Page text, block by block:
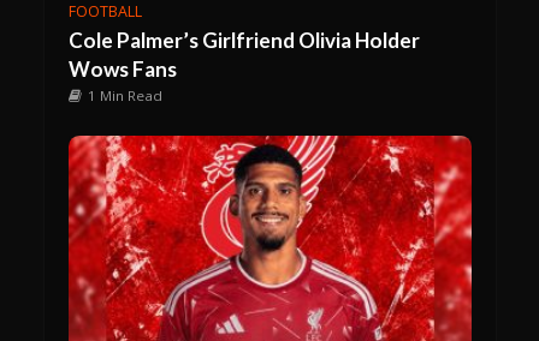
FOOTBALL
Cole Palmer’s Girlfriend Olivia Holder
Wows Fans
1 Min Read